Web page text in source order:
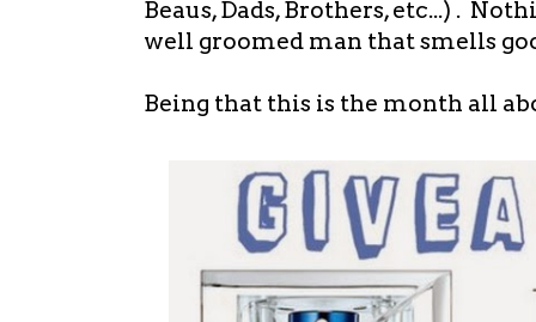
Beaus, Dads, Brothers, etc...) .
well groomed man that smells
Being that this is the month all